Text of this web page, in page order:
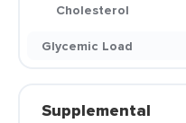
Cholesterol
Glycemic Load
Supplemental